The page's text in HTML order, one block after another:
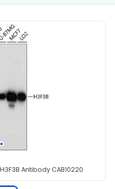
Antibody CAB10220